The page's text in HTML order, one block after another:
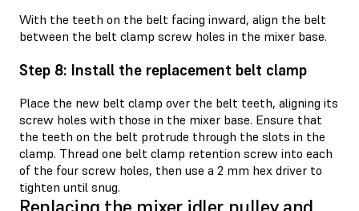
With the teeth on the belt facing inward, align the belt
between the belt clamp screw holes in the mixer base.
Step 8: Install the replacement belt clamp
Place the new belt clamp over the belt teeth, aligning its
screw holes with those in the mixer base. Ensure that
the teeth on the belt protrude through the slots in the
clamp. Thread one belt clamp retention screw into each
of the four screw holes, then use a 2 mm hex driver to
tighten until snug.